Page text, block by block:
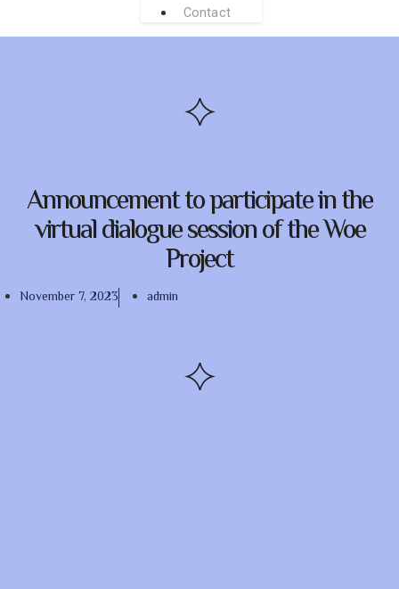
Contact
Announcement to participate in the
virtual dialogue session of the Woe
Project
November 7, 2023 admin